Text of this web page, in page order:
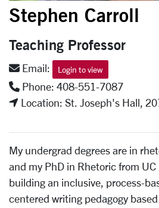
Stephen Carroll
Teaching Professor
Email: Login to view
Phone: 408-551-7087
Location: St. Joseph's Hall,
My undergrad degrees are in
and my PhD in Rhetoric from
building an inclusive, process-
centered writing pedagogy